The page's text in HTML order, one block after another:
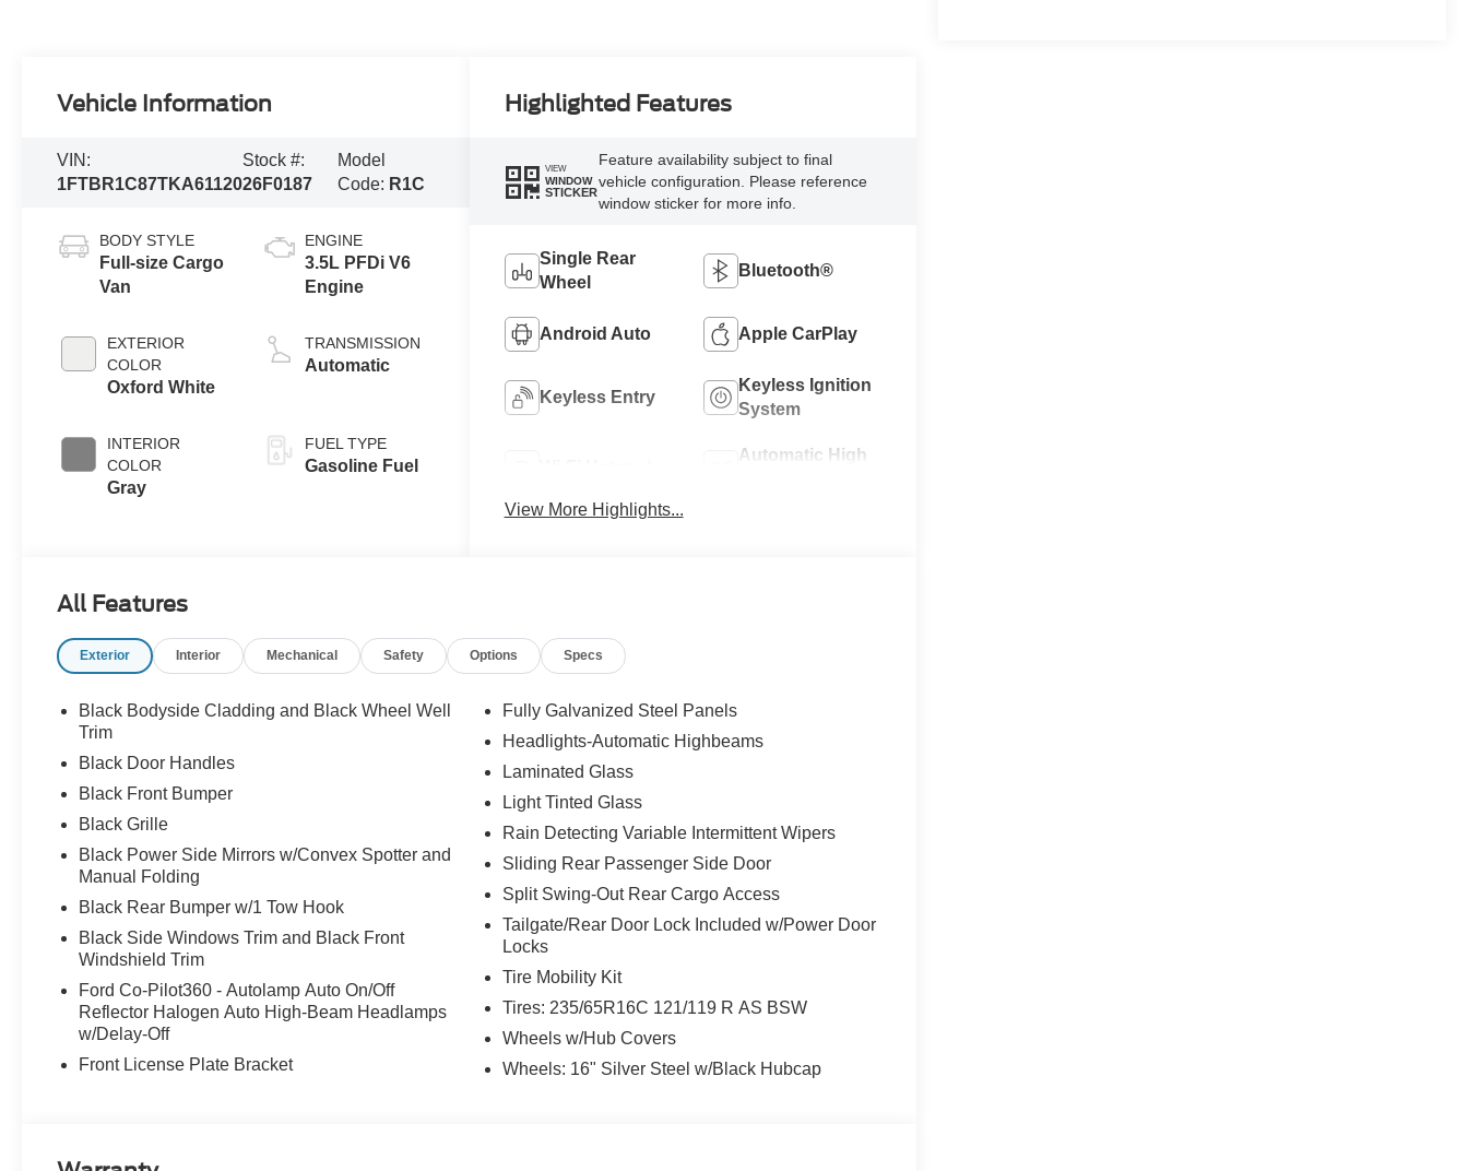
Vehicle Information
VIN:
1FTBR1C87TKA61120
Stock #:
26F0187
Model
Code: R1C
BODY STYLE
Full-size Cargo
Van
EXTERIOR
COLOR
Oxford White
INTERIOR
COLOR
Gray
ENGINE
3.5L PFDi V6
Engine
TRANSMISSION
Automatic
FUEL TYPE
Gasoline Fuel
Highlighted Features
VIEW
WINDOW
STICKER
Feature availability subject to final
vehicle configuration. Please reference
window sticker for more info.
Single Rear
Wheel
Bluetooth®
Android Auto Apple CarPlay
Keyless Entry
Keyless Ignition
System
Automatic High
View More Highlights...
All Features
Exterior Interior Mechanical Safety Options Specs
Black Bodyside Cladding and Black Wheel Well
Trim
Black Door Handles
Black Front Bumper
Black Grille
Black Power Side Mirrors w/Convex Spotter and
Manual Folding
Black Rear Bumper w/1 Tow Hook
Black Side Windows Trim and Black Front
Windshield Trim
Ford Co-Pilot360 - Autolamp Auto On/Off
Reflector Halogen Auto High-Beam Headlamps
w/Delay-Off
Front License Plate Bracket
Fully Galvanized Steel Panels
Headlights-Automatic Highbeams
Laminated Glass
Light Tinted Glass
Rain Detecting Variable Intermittent Wipers
Sliding Rear Passenger Side Door
Split Swing-Out Rear Cargo Access
Tailgate/Rear Door Lock Included w/Power Door
Locks
Tire Mobility Kit
Tires: 235/65R16C 121/119 R AS BSW
Wheels w/Hub Covers
Wheels: 16" Silver Steel w/Black Hubcap